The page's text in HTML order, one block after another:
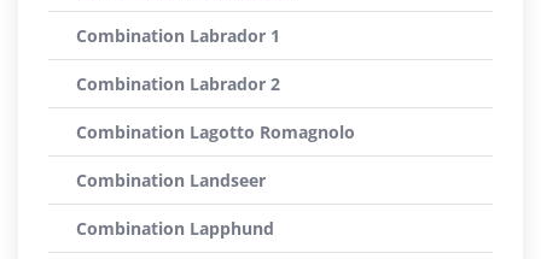
Combination Labrador 1
Combination Labrador 2
Combination Lagotto Romagnolo
Combination Landseer
Combination Lapphund